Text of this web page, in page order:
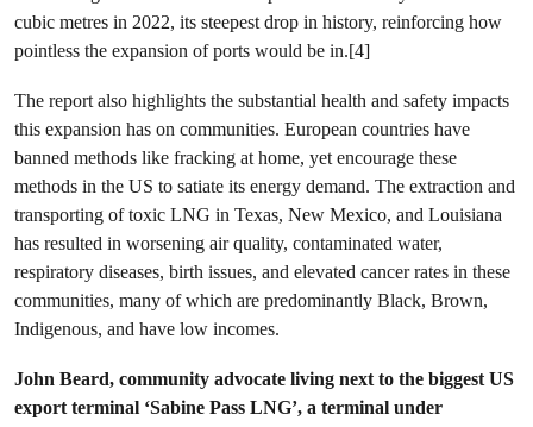
cubic metres in 2022, its steepest drop in history, reinforcing how
pointless the expansion of ports would be in.[4]
The report also highlights the substantial health and safety impacts
this expansion has on communities. European countries have
banned methods like fracking at home, yet encourage these
methods in the US to satiate its energy demand. The extraction and
transporting of toxic LNG in Texas, New Mexico, and Louisiana
has resulted in worsening air quality, contaminated water,
respiratory diseases, birth issues, and elevated cancer rates in these
communities, many of which are predominantly Black, Brown,
Indigenous, and have low incomes.
John Beard, community advocate living next to the biggest US
export terminal ‘Sabine Pass LNG’, a terminal under